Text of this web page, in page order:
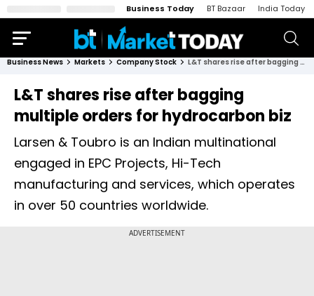
Business Today BT Bazaar India Today
Business News Markets Company Stock L&T shares rise after bagging multiple orders for hydrocarbon biz
L&T shares rise after bagging
multiple orders for hydrocarbon biz
Larsen & Toubro is an Indian multinational
engaged in EPC Projects, Hi-Tech
manufacturing and services, which operates
in over 50 countries worldwide.